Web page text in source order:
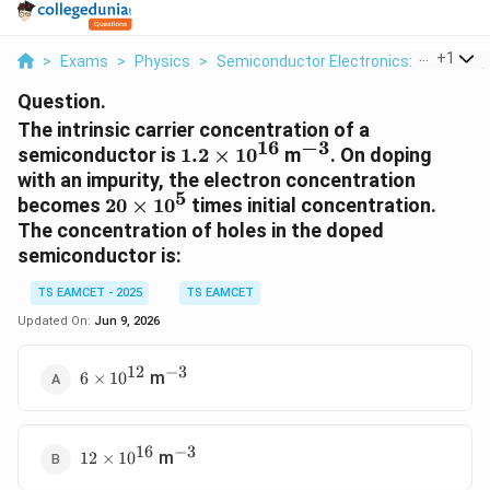
> Exams > Physics > Semiconductor Electronics: Materials,
+1
Question.
The intrinsic carrier concentration of a
semiconductor is 1.2\times10^{16}
1.2 × 1016 m^{-3}
−3. On doping
with an impurity, the electron concentration
becomes 20\times10^5
20 × 105 times initial concentration.
The concentration of holes in the doped
semiconductor is:
TS EAMCET - 2025
TS EAMCET
Updated On: Jun 9, 2026
6\times10^{12}
6 × 1012 m^{-3}
−3
12\times10^{16}
12 × 1016 m^{-3}
−3